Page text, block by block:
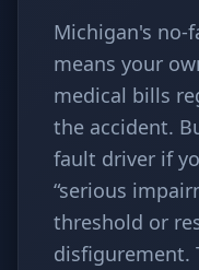
Michigan's no-
means your
medical bills
the accident.
fault driver if
“serious
threshold or
disfigurement.